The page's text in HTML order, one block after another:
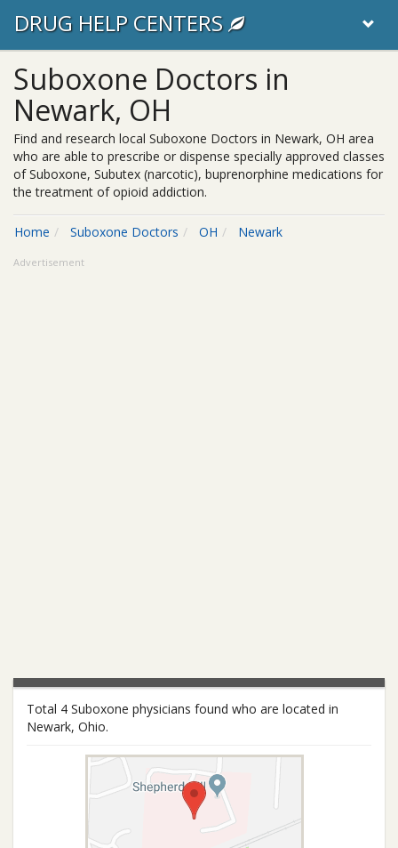
DRUG HELP CENTERS
Suboxone Doctors in
Newark, OH
Find and research local Suboxone Doctors in Newark, OH area
who are able to prescribe or dispense specially approved classes
of Suboxone, Subutex (narcotic), buprenorphine medications for
the treatment of opioid addiction.
Home Suboxone Doctors OH Newark
Advertisement
Total 4 Suboxone physicians found who are located in
Newark, Ohio.